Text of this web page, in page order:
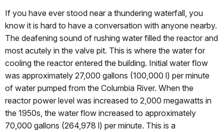
If you have ever stood near a thundering waterfall, you
know it is hard to have a conversation with anyone nearby.
The deafening sound of rushing water filled the reactor and
most acutely in the valve pit. This is where the water for
cooling the reactor entered the building. Initial water flow
was approximately 27,000 gallons (100,000 l) per minute
of water pumped from the Columbia River. When the
reactor power level was increased to 2,000 megawatts in
the 1950s, the water flow increased to approximately
70,000 gallons (264,978 l) per minute. This is a